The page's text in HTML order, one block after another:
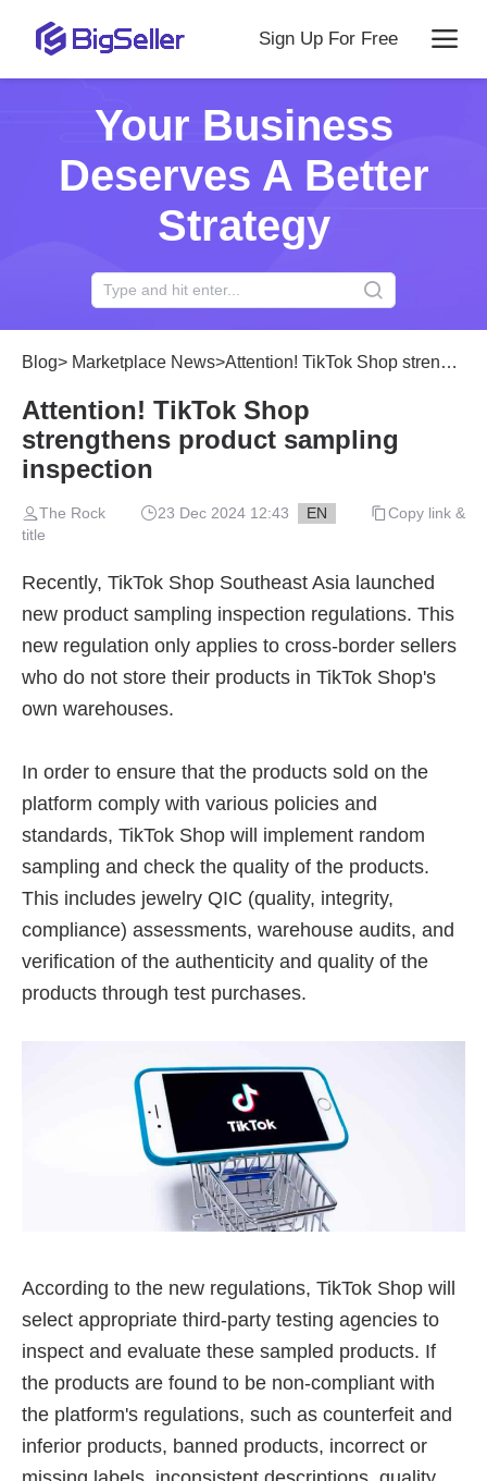
Sign Up For Free
Your Business
Deserves A Better
Strategy
Blog> Marketplace News>Attention! TikTok Shop strengthens product sampling inspection
Attention! TikTok Shop
strengthens product sampling
inspection
The Rock 23 Dec 2024 12:43 EN
Copy link &
title